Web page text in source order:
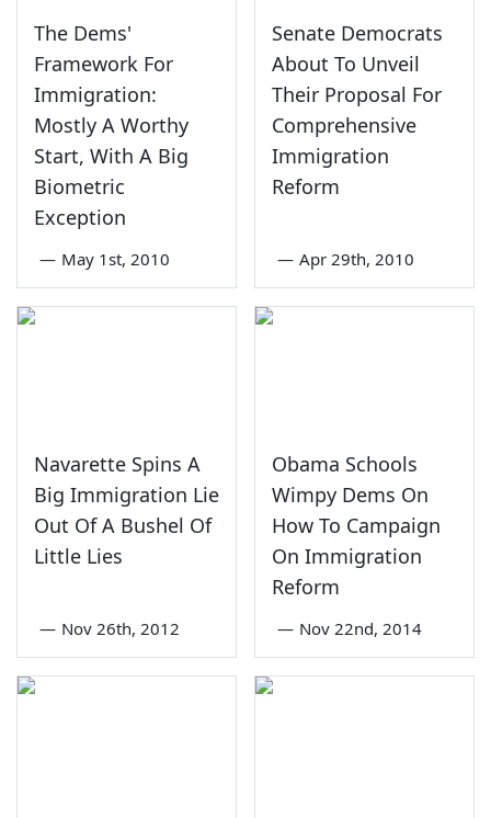
The Dems'
Framework For
Immigration:
Mostly A Worthy
Start, With A Big
Biometric
Exception
— May 1st, 2010
Senate Democrats
About To Unveil
Their Proposal For
Comprehensive
Immigration
Reform
— Apr 29th, 2010
Navarette Spins A
Big Immigration Lie
Out Of A Bushel Of
Little Lies
— Nov 26th, 2012
Obama Schools
Wimpy Dems On
How To Campaign
On Immigration
Reform
— Nov 22nd, 2014